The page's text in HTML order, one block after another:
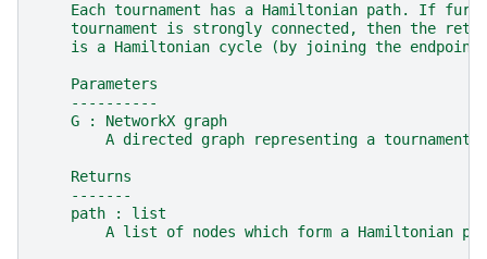
Each tournament has a Hamiltonian path. If
tournament is strongly connected, then the
is a Hamiltonian cycle (by joining the
    Parameters
    ----------
    G : NetworkX graph
        A directed graph representing a tournament.
    Returns
    -------
    path : list
A list of nodes which form a Hamiltonian